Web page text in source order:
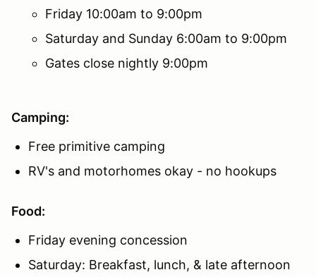
Friday 10:00am to 9:00pm
Saturday and Sunday 6:00am to 9:00pm
Gates close nightly 9:00pm
Camping:
Free primitive camping
RV's and motorhomes okay - no hookups
Food:
Friday evening concession
Saturday: Breakfast, lunch, & late afternoon